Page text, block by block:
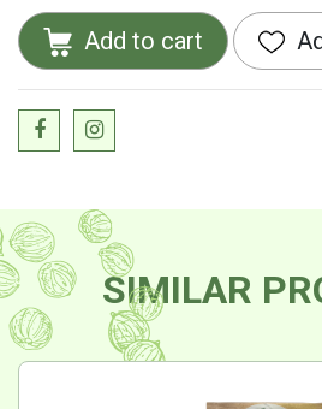
Add to cart
SIMILAR